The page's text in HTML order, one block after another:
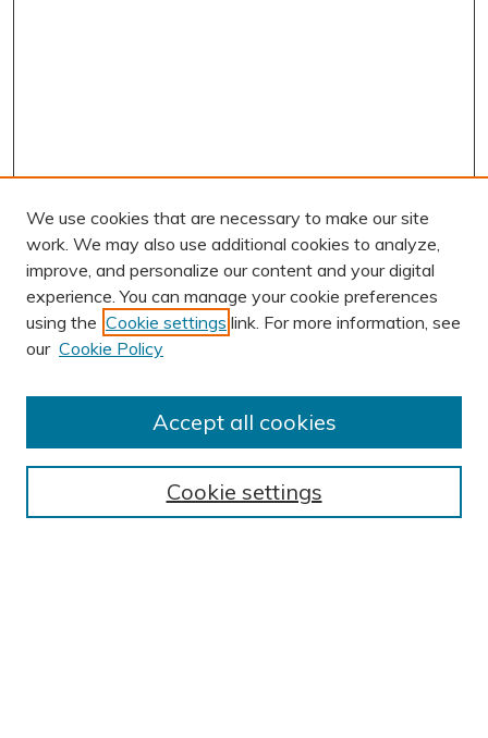
AUTHOR CORNER
Submission Guidelines
BROWSE
We use cookies that are necessary to make our site
work. We may also use additional cookies to analyze,
improve, and personalize our content and your digital
experience. You can manage your cookie preferences
using the Cookie settings link. For more information, see
our Cookie Policy
Cookie settings
Accept all cookies